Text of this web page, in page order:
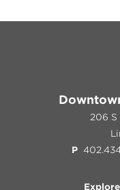
206 S
P
Explore